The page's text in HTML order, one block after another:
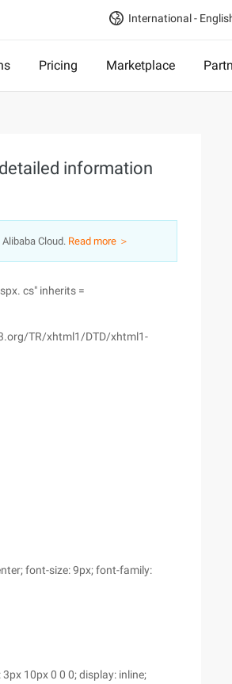
International -
Pricing Marketplace
information
Cloud. Read more ＞
cs" inherits =
TR/xhtml1/DTD/xhtml1-
font-size: 9px; font-family:
10px 0 0 0; display: inline;